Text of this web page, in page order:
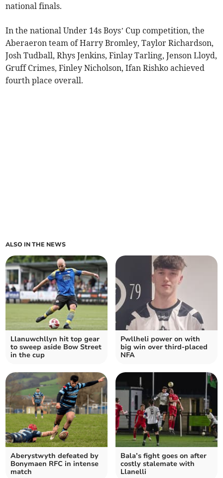
national finals.
In the national Under 14s Boys’ Cup competition, the
Aberaeron team of Harry Bromley, Taylor Richardson,
Josh Tudball, Rhys Jenkins, Finlay Tarling, Jenson Lloyd,
Gruff Crimes, Finley Nicholson, Ifan Rishko achieved
fourth place overall.
ALSO IN THE NEWS
Llanuwchllyn hit top gear
to sweep aside Bow Street
in the cup
Pwllheli power on with
big win over third‑placed
NFA
Aberystwyth defeated by
Bonymaen RFC in intense
match
Bala’s fight goes on after
costly stalemate with
Llanelli